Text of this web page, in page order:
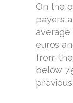
On the
payers
euros
from
below